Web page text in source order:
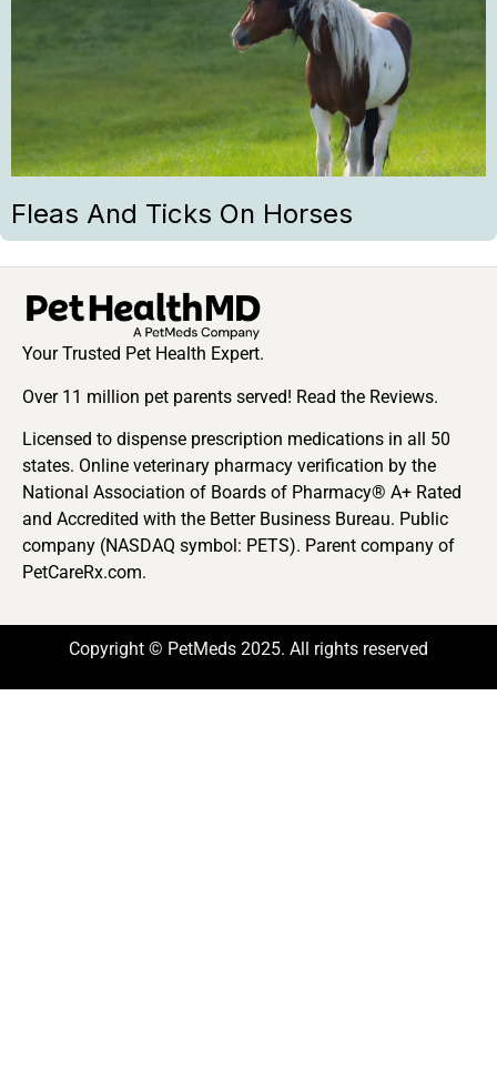
Fleas And Ticks On Horses
Your Trusted Pet Health Expert.
Over 11 million pet parents served! Read the Reviews.
Licensed to dispense prescription medications in all 50
states. Online veterinary pharmacy verification by the
National Association of Boards of Pharmacy® A+ Rated
and Accredited with the Better Business Bureau. Public
company (NASDAQ symbol: PETS). Parent company of
PetCareRx.com.
Copyright © PetMeds 2025. All rights reserved